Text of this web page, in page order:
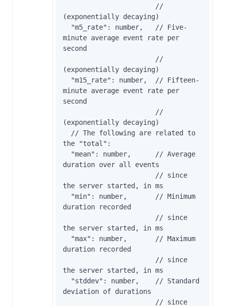
(exponentially decaying)
minute average event rate per
second
(exponentially decaying)
minute average event rate per
second
(exponentially decaying)
the "total":
duration over all events
the server started, in ms
duration recorded
the server started, in ms
duration recorded
the server started, in ms
deviation of durations